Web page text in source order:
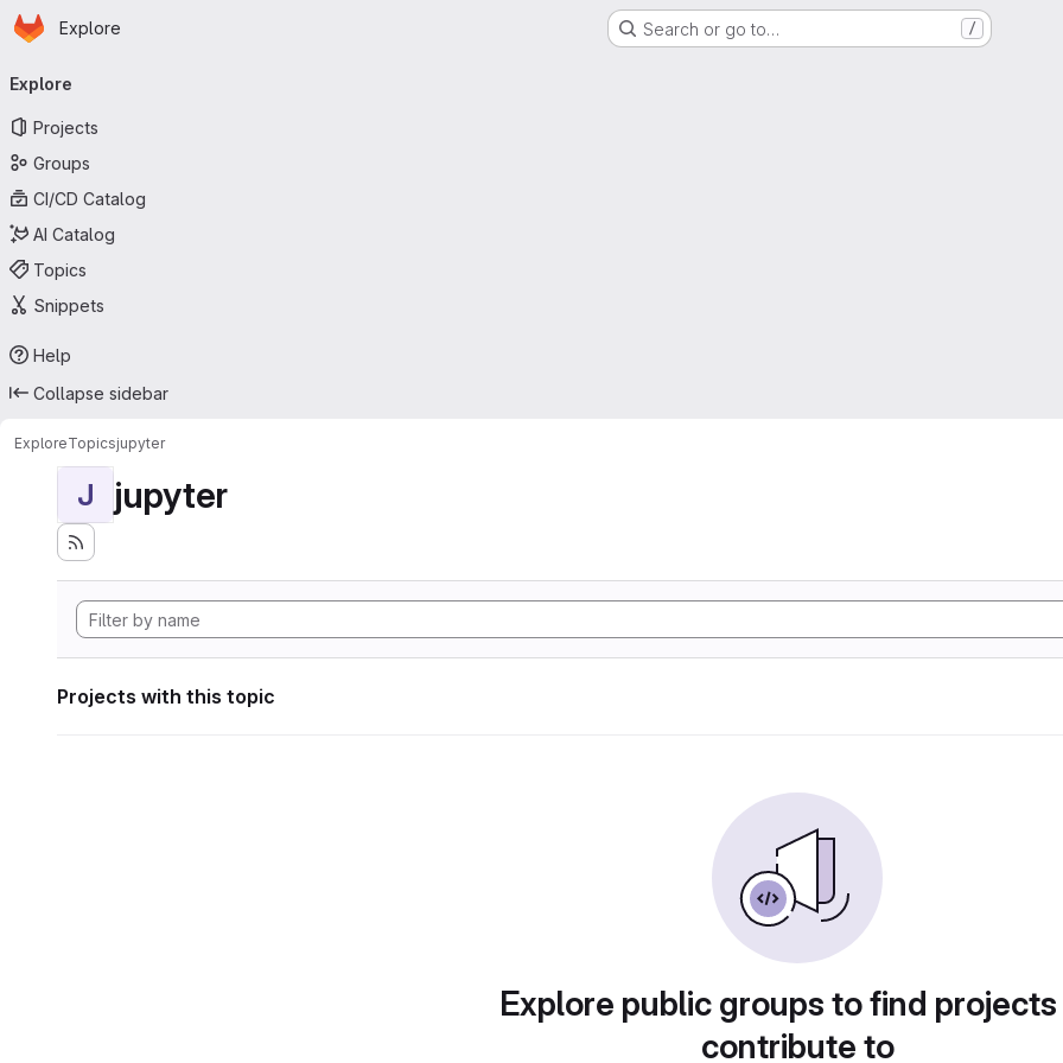
Skip to main content
Homepage
Explore Search or go to… /
navigation
Explore
Projects
Groups
CI/CD Catalog
AI Catalog
Topics
Snippets
Help
Collapse sidebar
ExploreTopicsjupyter
J jupyter
Projects with this topic
Explore public groups to find
contribute to